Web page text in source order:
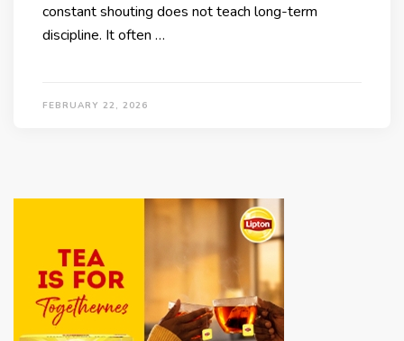
constant shouting does not teach long-term
discipline. It often …
FEBRUARY 22, 2026